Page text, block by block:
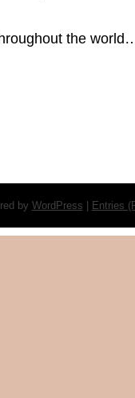
the
by WordPress Entries